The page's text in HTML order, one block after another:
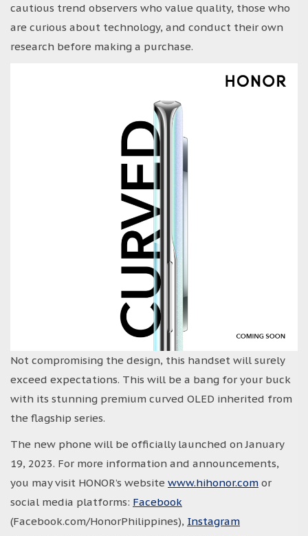
cautious trend observers who value quality, those who
are curious about technology, and conduct their own
research before making a purchase.
Not compromising the design, this handset will surely
exceed expectations. This will be a bang for your buck
with its stunning premium curved OLED inherited from
the flagship series.
The new phone will be officially launched on January
19, 2023. For more information and announcements,
you may visit HONOR’s website www.hihonor.com or
social media platforms: Facebook
(Facebook.com/HonorPhilippines), Instagram